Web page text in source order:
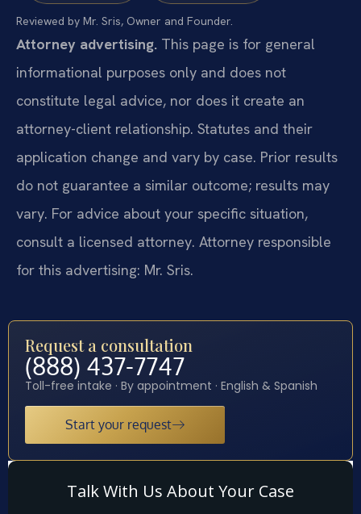
Reviewed by Mr. Sris, Owner and Founder.
Attorney advertising. This page is for general
informational purposes only and does not
constitute legal advice, nor does it create an
attorney-client relationship. Statutes and their
application change and vary by case. Prior results
do not guarantee a similar outcome; results may
vary. For advice about your specific situation,
consult a licensed attorney. Attorney responsible
for this advertising: Mr. Sris.
Request a consultation
(888) 437-7747
Toll-free intake · By appointment · English & Spanish
Start your request